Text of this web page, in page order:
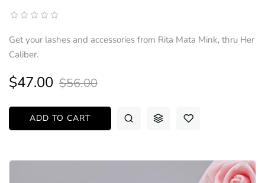
Get your lashes and accessories from Rita Mata Mink, thru Her
Caliber.
$56.00
$47.00
ADD TO CART